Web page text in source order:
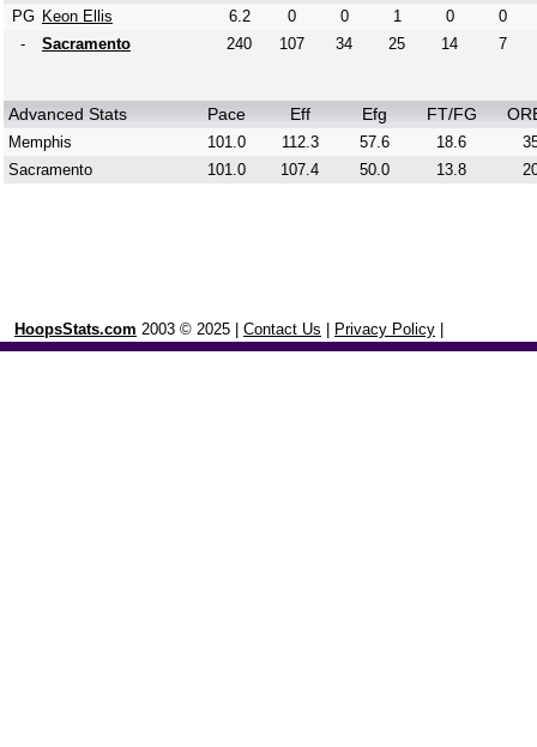
PG Keon Ellis 6.2 0 0 1 0
0
-
Sacramento 240 107 34 25 14 7
Advanced Stats Pace Eff Efg FT/FG
Memphis 101.0 112.3 57.6 18.6
Sacramento
101.0 107.4 50.0 13.8
HoopsStats.com 2003 © 2025 | Contact Us Privacy Policy